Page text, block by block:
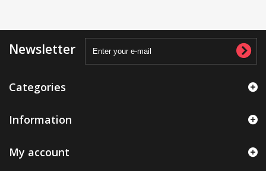
Newsletter
Categories
Information
My account